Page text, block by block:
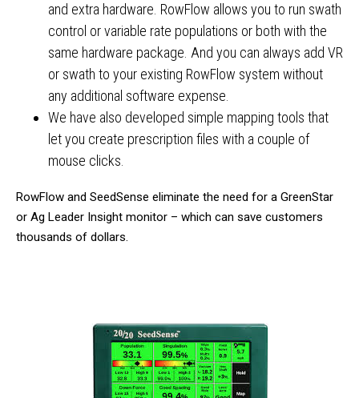
and extra hardware. RowFlow allows you to run swath
control or variable rate populations or both with the
same hardware package. And you can always add VR
or swath to your existing RowFlow system without
any additional software expense.
We have also developed simple mapping tools that
let you create prescription files with a couple of
mouse clicks.
RowFlow and SeedSense eliminate the need for a GreenStar
or Ag Leader Insight monitor – which can save customers
thousands of dollars.